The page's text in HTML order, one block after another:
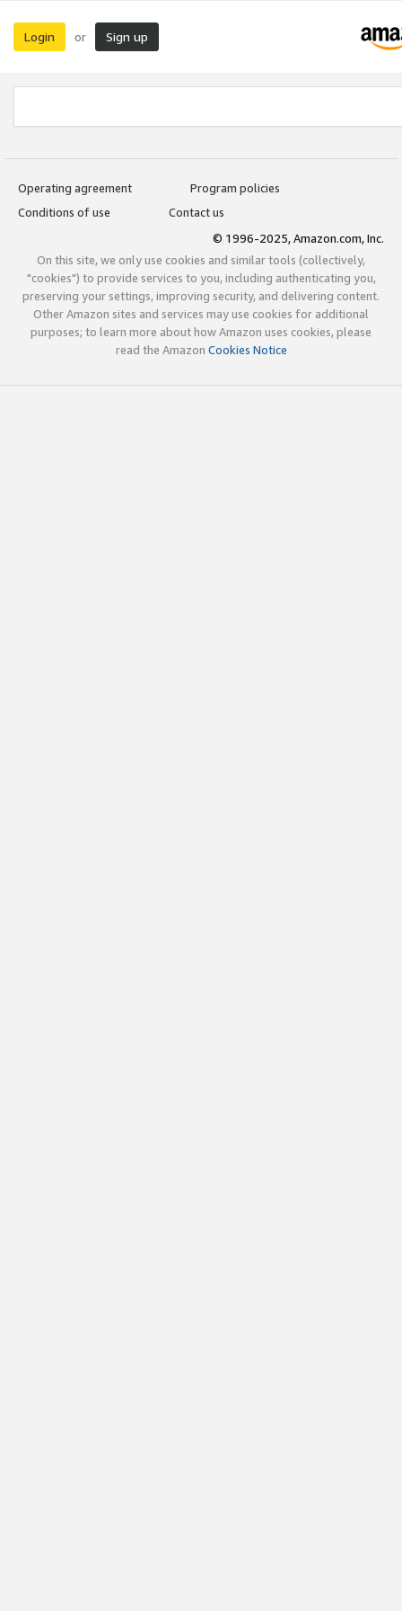
Login or Sign up
Operating agreement
Program policies
Conditions of use
Contact us
© 1996-2025, Amazon.com, Inc.
On this site, we only use cookies and similar tools (collectively,
"cookies") to provide services to you, including authenticating you,
preserving your settings, improving security, and delivering content.
Other Amazon sites and services may use cookies for additional
purposes; to learn more about how Amazon uses cookies, please
read the Amazon Cookies Notice